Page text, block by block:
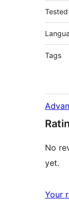
Tags
No
yet.
Your